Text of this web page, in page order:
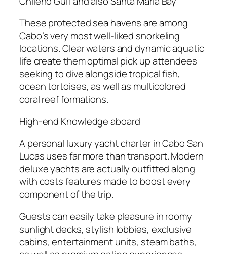
These protected sea havens are among
Cabo’s very most well-liked snorkeling
locations. Clear waters and dynamic aquatic
life create them optimal pick up attendees
seeking to dive alongside tropical fish,
ocean tortoises, as well as multicolored
coral reef formations.
High-end Knowledge aboard
A personal luxury yacht charter in Cabo San
Lucas uses far more than transport. Modern
deluxe yachts are actually outfitted along
with costs features made to boost every
component of the trip.
Guests can easily take pleasure in roomy
sunlight decks, stylish lobbies, exclusive
cabins, entertainment units, steam baths,